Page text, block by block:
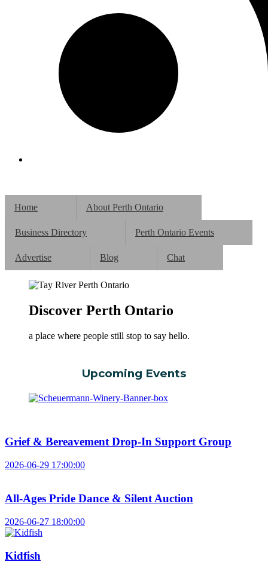
Home About Perth Ontario
Business Directory Perth Ontario Events
Advertise Blog Chat
Discover Perth Ontario
a place where people still stop to say hello.
Upcoming Events
Grief & Bereavement Drop-In Support Group
2026-06-29 17:00:00
All-Ages Pride Dance & Silent Auction
2026-06-27 18:00:00
Kidfish